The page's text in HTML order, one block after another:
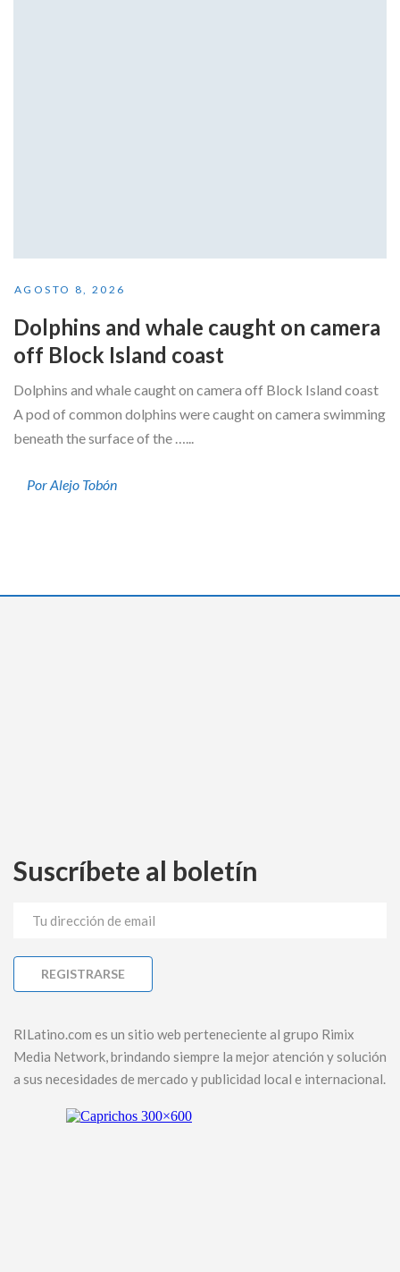
AGOSTO 8, 2026
Dolphins and whale caught on camera
off Block Island coast
Dolphins and whale caught on camera off Block Island coast
A pod of common dolphins were caught on camera swimming
beneath the surface of the …...
Por Alejo Tobón
Suscríbete al boletín
RILatino.com es un sitio web perteneciente al grupo Rimix
Media Network, brindando siempre la mejor atención y solución
a sus necesidades de mercado y publicidad local e internacional.